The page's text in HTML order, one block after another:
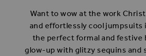
Want to wow at the work
and effortlessly cool
the perfect formal and festive
glow-up with glitzy sequins and